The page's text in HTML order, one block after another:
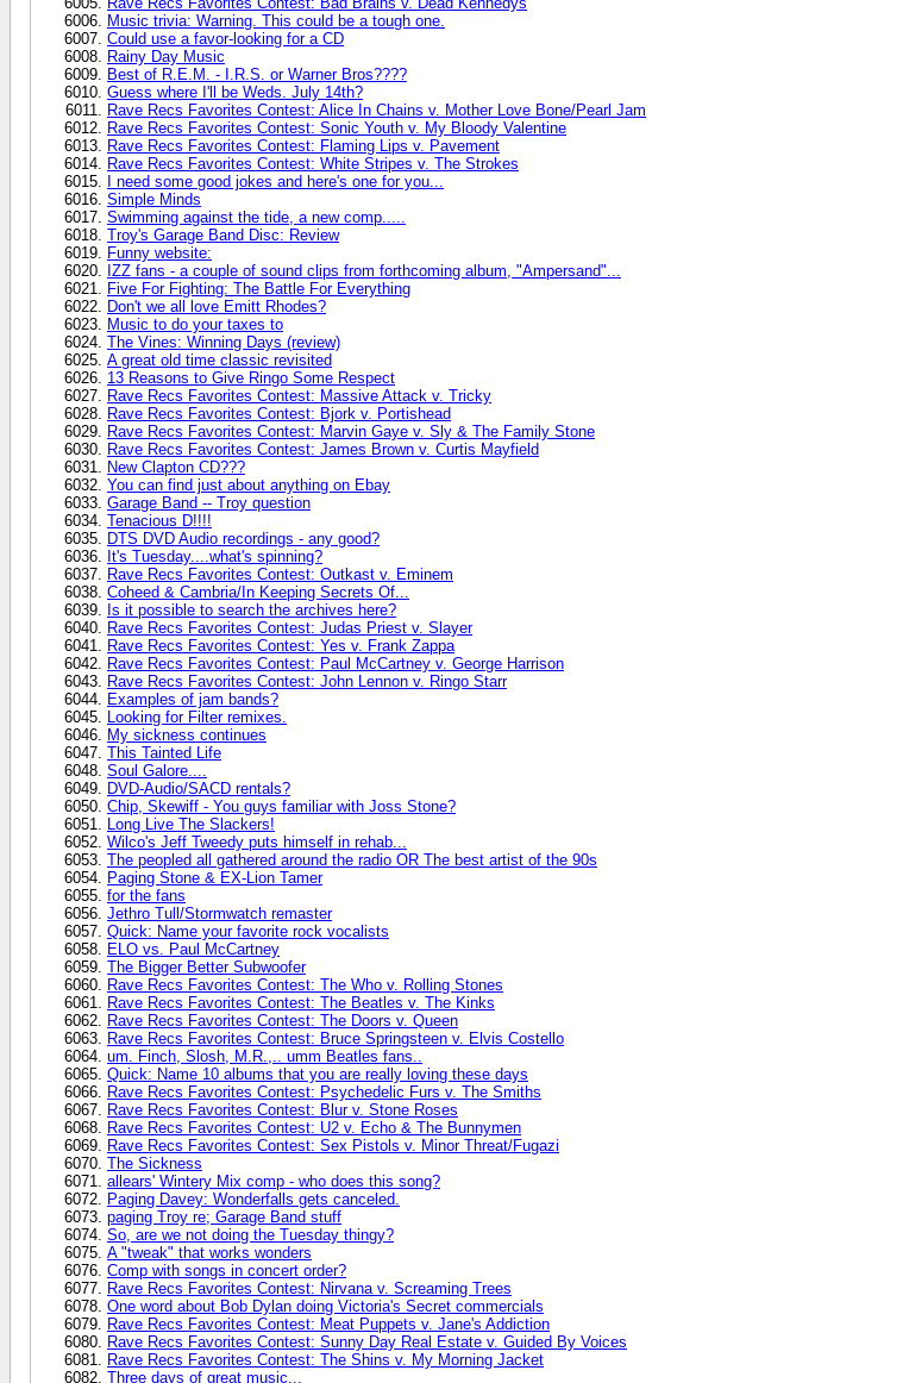
Music trivia: Warning. This could be a tough one.
Could use a favor-looking for a CD
Rainy Day Music
Best of R.E.M. - I.R.S. or Warner Bros????
Guess where I'll be Weds. July 14th?
Rave Recs Favorites Contest: Alice In Chains v. Mother Love Bone/Pearl Jam
Rave Recs Favorites Contest: Sonic Youth v. My Bloody Valentine
Rave Recs Favorites Contest: Flaming Lips v. Pavement
Rave Recs Favorites Contest: White Stripes v. The Strokes
I need some good jokes and here's one for you...
Simple Minds
Swimming against the tide, a new comp.....
Troy's Garage Band Disc: Review
Funny website:
IZZ fans - a couple of sound clips from forthcoming album, "Ampersand"...
Five For Fighting: The Battle For Everything
Don't we all love Emitt Rhodes?
Music to do your taxes to
The Vines: Winning Days (review)
A great old time classic revisited
13 Reasons to Give Ringo Some Respect
Rave Recs Favorites Contest: Massive Attack v. Tricky
Rave Recs Favorites Contest: Bjork v. Portishead
Rave Recs Favorites Contest: Marvin Gaye v. Sly & The Family Stone
Rave Recs Favorites Contest: James Brown v. Curtis Mayfield
New Clapton CD???
You can find just about anything on Ebay
Garage Band -- Troy question
Tenacious D!!!!
DTS DVD Audio recordings - any good?
It's Tuesday....what's spinning?
Rave Recs Favorites Contest: Outkast v. Eminem
Coheed & Cambria/In Keeping Secrets Of...
Is it possible to search the archives here?
Rave Recs Favorites Contest: Judas Priest v. Slayer
Rave Recs Favorites Contest: Yes v. Frank Zappa
Rave Recs Favorites Contest: Paul McCartney v. George Harrison
Rave Recs Favorites Contest: John Lennon v. Ringo Starr
Examples of jam bands?
Looking for Filter remixes.
My sickness continues
This Tainted Life
Soul Galore....
DVD-Audio/SACD rentals?
Chip, Skewiff - You guys familiar with Joss Stone?
Long Live The Slackers!
Wilco's Jeff Tweedy puts himself in rehab...
The peopled all gathered around the radio OR The best artist of the 90s
Paging Stone & EX-Lion Tamer
for the fans
Jethro Tull/Stormwatch remaster
Quick: Name your favorite rock vocalists
ELO vs. Paul McCartney
The Bigger Better Subwoofer
Rave Recs Favorites Contest: The Who v. Rolling Stones
Rave Recs Favorites Contest: The Beatles v. The Kinks
Rave Recs Favorites Contest: The Doors v. Queen
Rave Recs Favorites Contest: Bruce Springsteen v. Elvis Costello
um. Finch, Slosh, M.R.,.. umm Beatles fans..
Quick: Name 10 albums that you are really loving these days
Rave Recs Favorites Contest: Psychedelic Furs v. The Smiths
Rave Recs Favorites Contest: Blur v. Stone Roses
Rave Recs Favorites Contest: U2 v. Echo & The Bunnymen
Rave Recs Favorites Contest: Sex Pistols v. Minor Threat/Fugazi
The Sickness
allears' Wintery Mix comp - who does this song?
Paging Davey: Wonderfalls gets canceled.
paging Troy re; Garage Band stuff
So, are we not doing the Tuesday thingy?
A "tweak" that works wonders
Comp with songs in concert order?
Rave Recs Favorites Contest: Nirvana v. Screaming Trees
One word about Bob Dylan doing Victoria's Secret commercials
Rave Recs Favorites Contest: Meat Puppets v. Jane's Addiction
Rave Recs Favorites Contest: Sunny Day Real Estate v. Guided By Voices
Rave Recs Favorites Contest: The Shins v. My Morning Jacket
Three days of great music...